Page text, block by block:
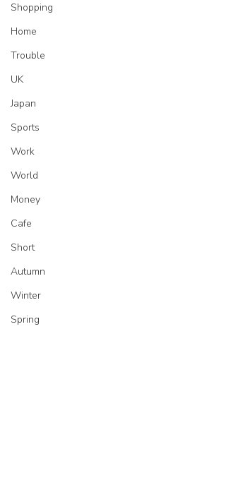
Shopping
Home
Trouble
UK
Japan
Sports
Work
World
Money
Cafe
Short
Autumn
Winter
Spring